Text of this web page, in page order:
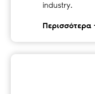
industry.
Περισσότερα